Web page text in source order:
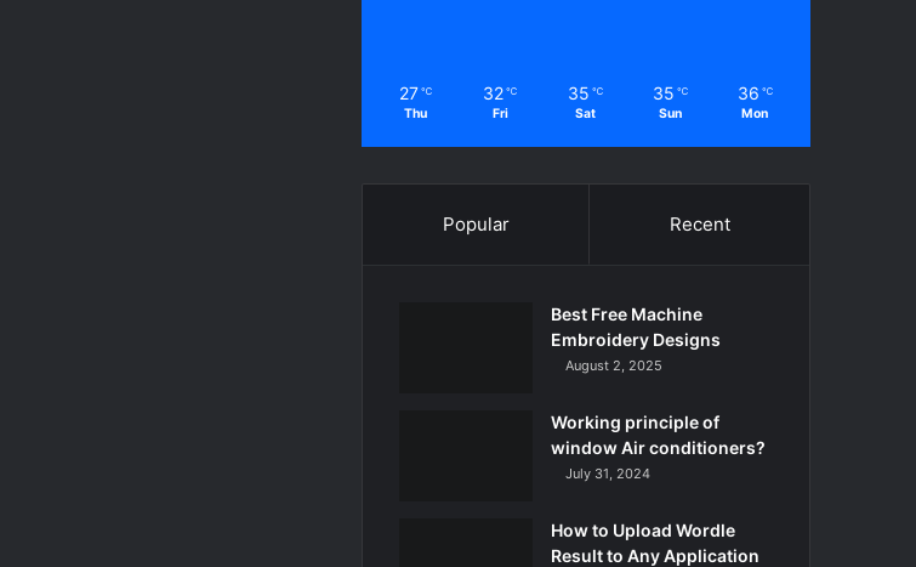
27 ℃
Thu
32 ℃
Fri
35 ℃
Sat
35 ℃
Sun
36 ℃
Mon
Popular Recent
Best Free Machine
Embroidery Designs
August 2, 2025
Working principle of
window Air conditioners?
July 31, 2024
How to Upload Wordle
Result to Any Application